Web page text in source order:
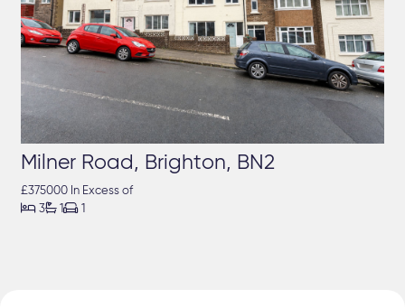
Milner Road, Brighton, BN2
£375000 In Excess of
 3 1